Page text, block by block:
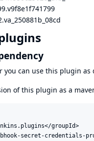
you can use this plugin
of this plugin as a
groupId>
secret-credentials-